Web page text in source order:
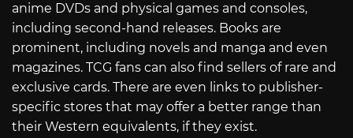
anime DVDs and physical games and consoles,
including second-hand releases. Books are
prominent, including novels and manga and even
magazines. TCG fans can also find sellers of rare and
exclusive cards. There are even links to publisher-
specific stores that may offer a better range than
their Western equivalents, if they exist.